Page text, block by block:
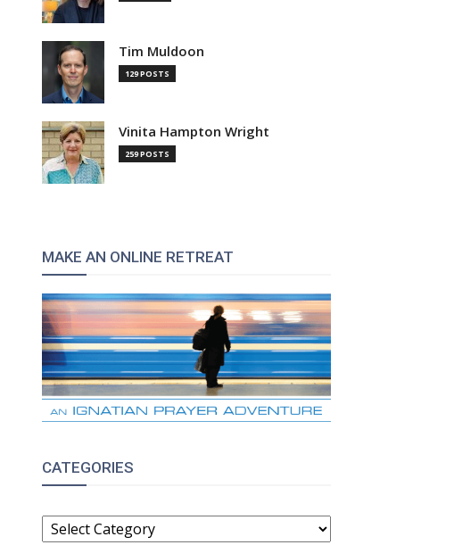
Tim Muldoon
129 POSTS
Vinita Hampton Wright
259 POSTS
MAKE AN ONLINE RETREAT
CATEGORIES
CATEGORIES